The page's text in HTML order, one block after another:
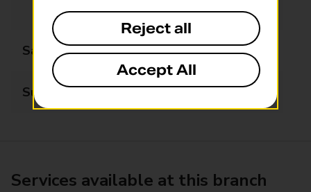
13:30 - 17:30
Saturday 09:00 - 17:30
Sunday Closed
Services available at this branch
Reject all
Accept All